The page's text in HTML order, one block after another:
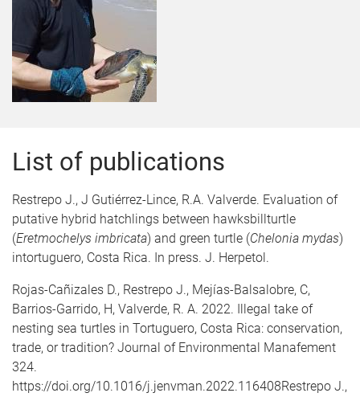
List of publications
Restrepo J., J Gutiérrez-Lince, R.A. Valverde. Evaluation of
putative hybrid hatchlings between hawksbillturtle
(Eretmochelys imbricata) and green turtle (Chelonia mydas)
intortuguero, Costa Rica. In press. J. Herpetol.
Rojas-Cañizales D., Restrepo J., Mejías-Balsalobre, C,
Barrios-Garrido, H, Valverde, R. A. 2022. Illegal take of
nesting sea turtles in Tortuguero, Costa Rica: conservation,
trade, or tradition? Journal of Environmental Manafement
324.
https://doi.org/10.1016/j.jenvman.2022.116408Restrepo J.,